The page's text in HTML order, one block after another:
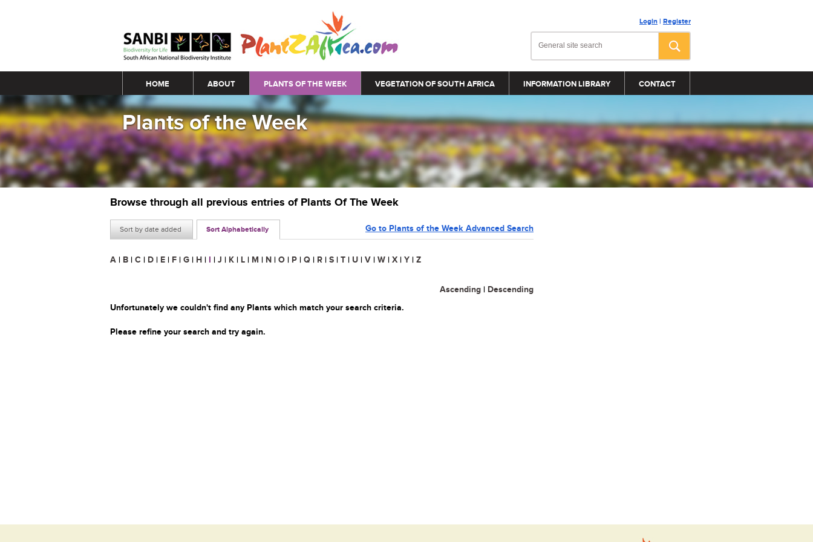
Login | Register
Main menu
HOME ABOUT PLANTS OF THE WEEK VEGETATION OF SOUTH AFRICA INFORMATION LIBRARY CONTACT
Plants of the Week
Browse through all previous entries of Plants Of The Week
Sort by date added Sort Alphabetically Go to Plants of the Week Advanced Search
A | B | C | D | E | F | G | H | I | J | K | L | M | N | O | P | Q | R | S | T | U | V | W | X | Y | Z
Ascending | Descending
Unfortunately we couldn't find any Plants which match your search criteria.
Please refine your search and try again.